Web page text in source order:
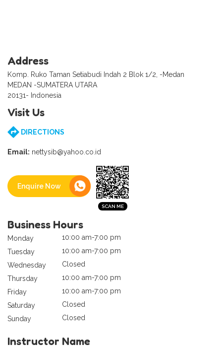
Address
Komp. Ruko Taman Setiabudi Indah 2 Blok 1/2, -Medan
MEDAN -SUMATERA UTARA
20131- Indonesia
Visit Us
DIRECTIONS
Email: nettysib@yahoo.co.id
Enquire Now
Business Hours
Monday
10:00 am-7:00 pm
Tuesday
10:00 am-7:00 pm
Wednesday
Closed
Thursday
10:00 am-7:00 pm
Friday
10:00 am-7:00 pm
Saturday
Closed
Sunday
Closed
Instructor Name